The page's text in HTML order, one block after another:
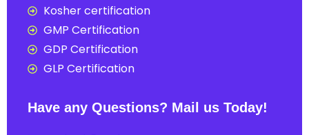
Kosher certification
GMP Certification
GDP Certification
GLP Certification
Have any Questions? Mail us Today!